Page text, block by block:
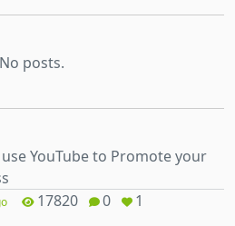
No posts.
YouTube to Promote your
17820 0
1